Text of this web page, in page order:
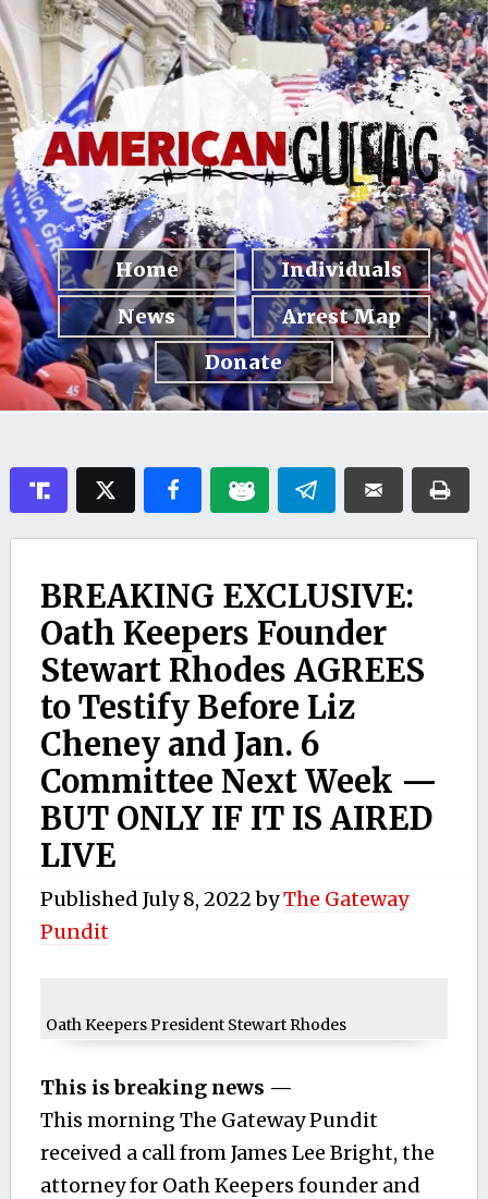
Home
Individuals
News
Arrest Map
Donate
BREAKING EXCLUSIVE:
Oath Keepers Founder
Stewart Rhodes AGREES
to Testify Before Liz
Cheney and Jan. 6
Committee Next Week —
BUT ONLY IF IT IS AIRED
LIVE
Published July 8, 2022byThe Gateway
Pundit
Oath Keepers President Stewart Rhodes
This is breaking news —
This morning The Gateway Pundit
received a call from James Lee Bright, the
attorney for Oath Keepers founder and